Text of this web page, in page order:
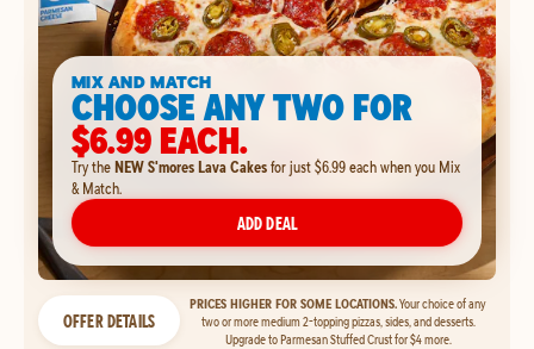
MIX AND MATCH
CHOOSE ANY TWO FOR
$6.99 EACH.
Try theNEW S'mores Lava Cakesfor just $6.99 each when you Mix
& Match.
ADD DEAL
OFFER DETAILS
PRICES HIGHER FOR SOME LOCATIONS.Your choice of any
two or more medium 2-topping pizzas, sides, and desserts.
Upgrade to Parmesan Stuffed Crust for $4 more.